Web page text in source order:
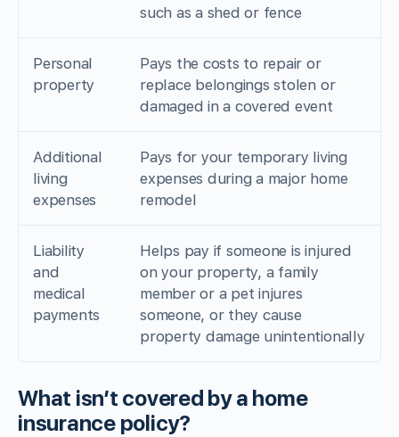
such as a shed or fence
Personal
property
Pays the costs to repair or
replace belongings stolen or
damaged in a covered event
Additional
living
expenses
Pays for your temporary living
expenses during a major home
remodel
Liability
and
medical
payments
Helps pay if someone is injured
on your property, a family
member or a pet injures
someone, or they cause
property damage unintentionally
What isn’t covered by a home
insurance policy?